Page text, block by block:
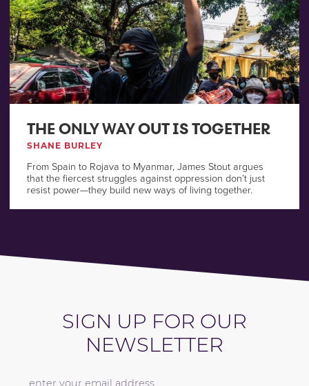
THE ONLY WAY OUT IS TOGETHER
SHANE BURLEY
From Spain to Rojava to Myanmar, James Stout argues
that the fiercest struggles against oppression don’t just
resist power—they build new ways of living together.
SIGN UP FOR OUR
NEWSLETTER